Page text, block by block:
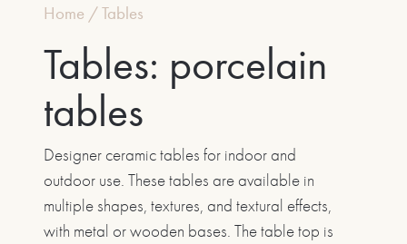
Home /Tables
Tables: porcelain
tables
Designer ceramic tables for indoor and
outdoor use. These tables are available in
multiple shapes, textures, and textural effects,
with metal or wooden bases. The table top is